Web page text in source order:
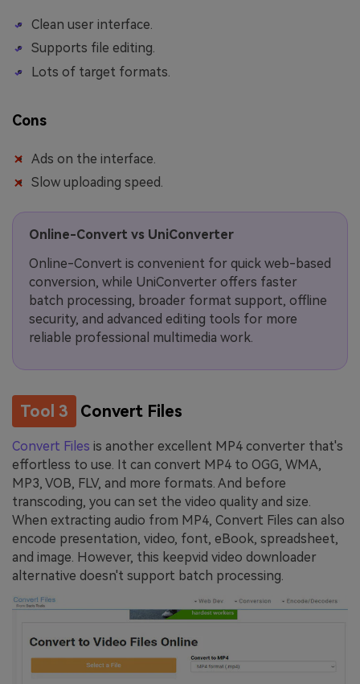
Clean user interface.
Supports file editing.
Lots of target formats.
Cons
Ads on the interface.
Slow uploading speed.
Online-Convert vs UniConverter
Online-Convert is convenient for quick web-based
conversion, while UniConverter offers faster
batch processing, broader format support, offline
security, and advanced editing tools for more
reliable professional multimedia work.
Tool 3 Convert Files
Convert Files is another excellent MP4 converter that's
effortless to use. It can convert MP4 to OGG, WMA,
MP3, VOB, FLV, and more formats. And before
transcoding, you can set the video quality and size.
When extracting audio from MP4, Convert Files can also
encode presentation, video, font, eBook, spreadsheet,
and image. However, this keepvid video downloader
alternative doesn't support batch processing.